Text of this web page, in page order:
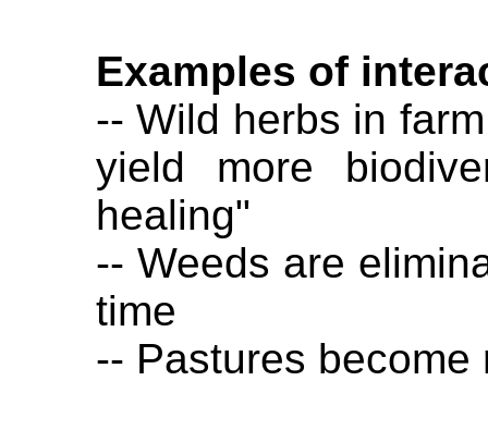
Examples of
-- Wild herbs in
yield more
healing"
-- Weeds are
time
-- Pastures